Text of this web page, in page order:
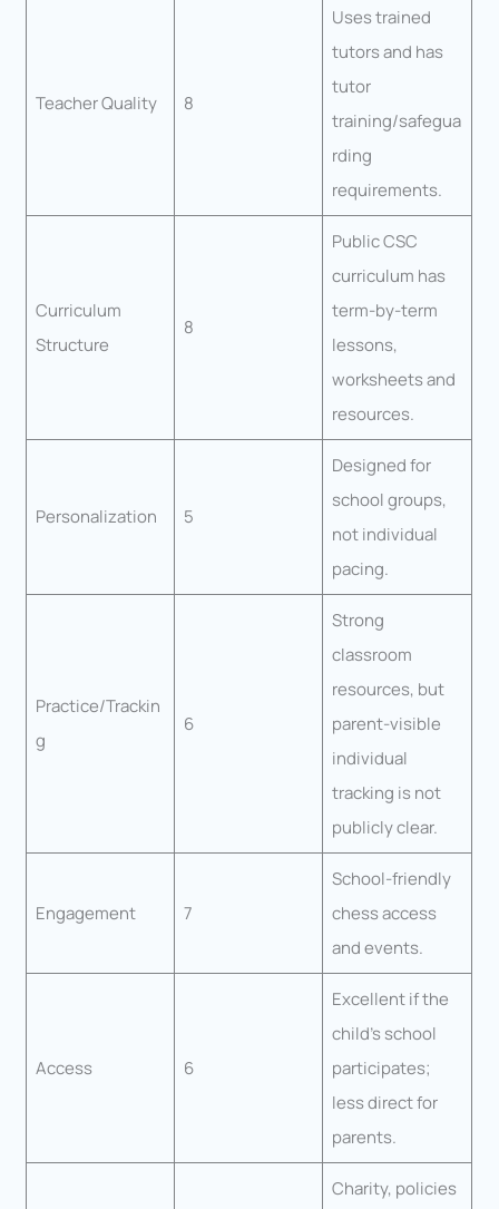
Teacher Quality 8
Uses trained
tutors and has
tutor
training/safegua
rding
requirements.
Curriculum
Structure
8
Public CSC
curriculum has
term-by-term
lessons,
worksheets and
resources.
Personalization 5
Designed for
school groups,
not individual
pacing.
Practice/Trackin
g
6
Strong
classroom
resources, but
parent-visible
individual
tracking is not
publicly clear.
Engagement 7
School-friendly
chess access
and events.
Access 6
Excellent if the
child’s school
participates;
less direct for
parents.
Charity, policies